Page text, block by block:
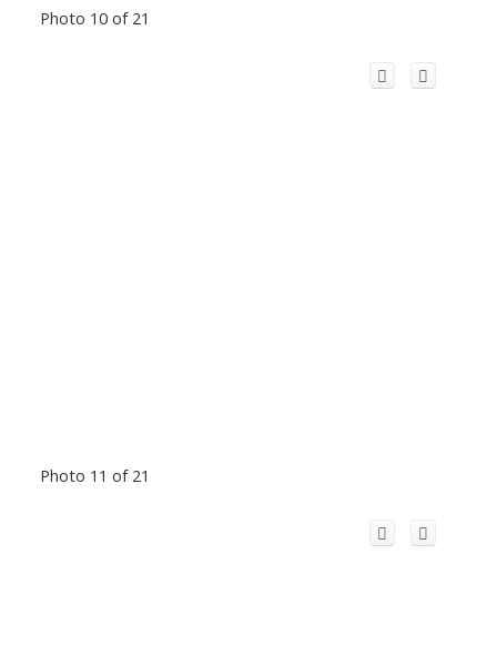
Photo 10 of 21
Photo 11 of 21